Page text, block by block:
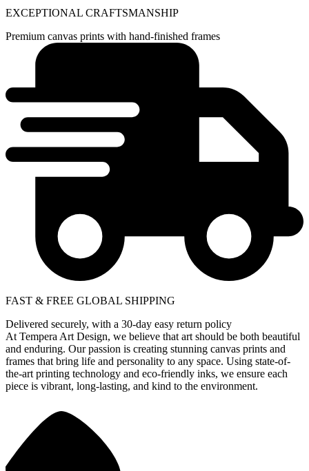
EXCEPTIONAL CRAFTSMANSHIP
Premium canvas prints with hand-finished frames
FAST & FREE GLOBAL SHIPPING
Delivered securely, with a 30-day easy return policy
At Tempera Art Design, we believe that art should be both beautiful
and enduring. Our passion is creating stunning canvas prints and
frames that bring life and personality to any space. Using state-of-
the-art printing technology and eco-friendly inks, we ensure each
piece is vibrant, long-lasting, and kind to the environment.